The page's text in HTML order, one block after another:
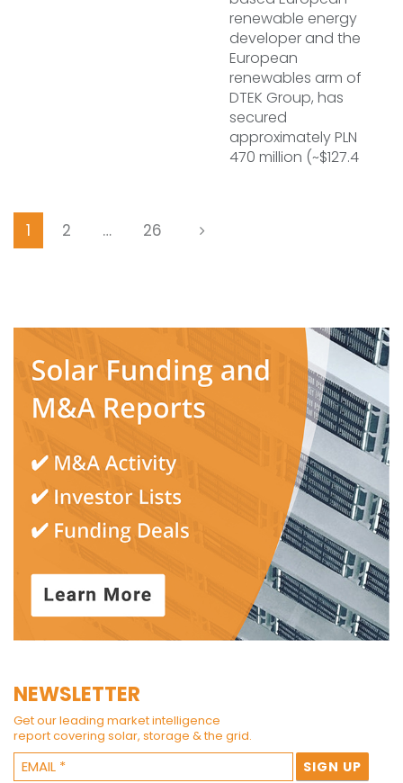
renewable energy
developer and the
European
renewables arm of
DTEK Group, has
secured
approximately PLN
470 million (~$127.4
1 2 … 26
NEWSLETTER
Get our leading market intelligence
report covering solar, storage & the grid.